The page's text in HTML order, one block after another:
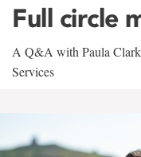
Full circle
A Q&A with Paula
Services